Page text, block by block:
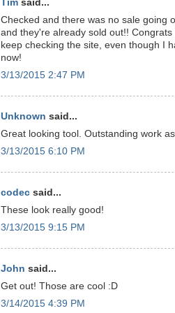
Tim said...
Checked and there was no sale going
and they're already sold out!!
keep checking the site, even though I
now!
3/13/2015 2:47 PM
Unknown said...
Great looking tool. Outstanding work
3/13/2015 6:10 PM
codec said...
These look really good!
3/13/2015 9:15 PM
John said...
Get out! Those are cool :D
3/14/2015 4:39 PM